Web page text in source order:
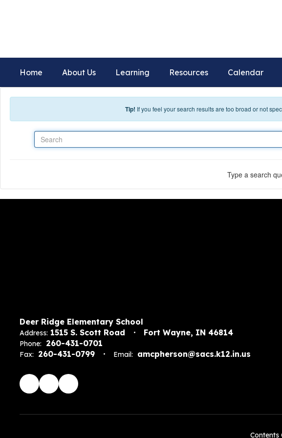
Home About Us Learning Resources Calendar
Tip! If you feel your search results are too broad or not
Type a search
Deer Ridge Elementary School
Address: 1515 S. Scott Road Fort Wayne, IN 46814
Phone: 260-431-0701
Fax: 260-431-0799 Email: amcpherson@sacs.k12.in.us
Contents